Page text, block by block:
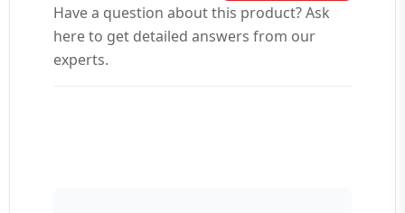
Have a question about this product? Ask
here to get detailed answers from our
experts.